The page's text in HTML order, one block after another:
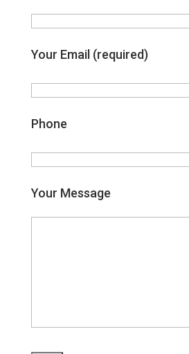
Your Email (required)
Phone
Your Message